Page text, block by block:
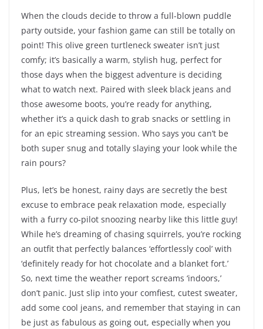
When the clouds decide to throw a full-blown puddle
party outside, your fashion game can still be totally on
point! This olive green turtleneck sweater isn’t just
comfy; it’s basically a warm, stylish hug, perfect for
those days when the biggest adventure is deciding
what to watch next. Paired with sleek black jeans and
those awesome boots, you’re ready for anything,
whether it’s a quick dash to grab snacks or settling in
for an epic streaming session. Who says you can’t be
both super snug and totally slaying your look while the
rain pours?
Plus, let’s be honest, rainy days are secretly the best
excuse to embrace peak relaxation mode, especially
with a furry co-pilot snoozing nearby like this little guy!
While he’s dreaming of chasing squirrels, you’re rocking
an outfit that perfectly balances ‘effortlessly cool’ with
‘definitely ready for hot chocolate and a blanket fort.’
So, next time the weather report screams ‘indoors,’
don’t panic. Just slip into your comfiest, cutest sweater,
add some cool jeans, and remember that staying in can
be just as fabulous as going out, especially when you